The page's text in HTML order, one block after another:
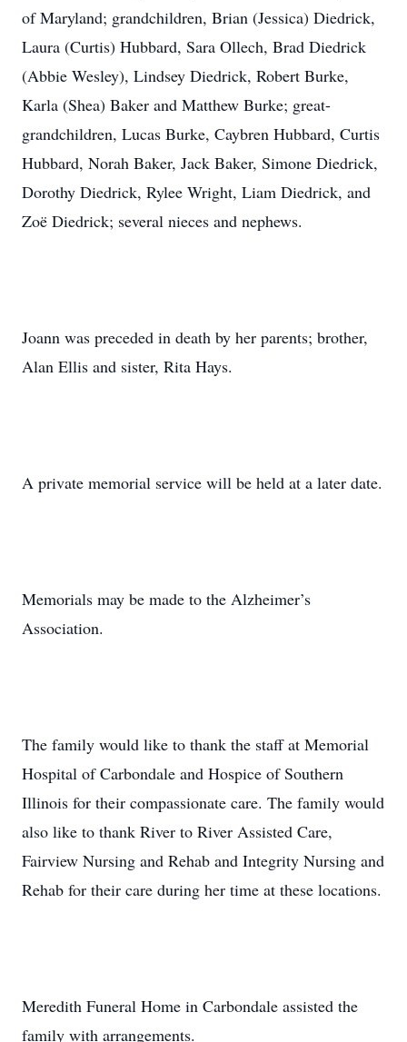
of Maryland; grandchildren, Brian (Jessica) Diedrick,
Laura (Curtis) Hubbard, Sara Ollech, Brad Diedrick
(Abbie Wesley), Lindsey Diedrick, Robert Burke,
Karla (Shea) Baker and Matthew Burke; great-
grandchildren, Lucas Burke, Caybren Hubbard, Curtis
Hubbard, Norah Baker, Jack Baker, Simone Diedrick,
Dorothy Diedrick, Rylee Wright, Liam Diedrick, and
Zoë Diedrick; several nieces and nephews.
Joann was preceded in death by her parents; brother,
Alan Ellis and sister, Rita Hays.
A private memorial service will be held at a later date.
Memorials may be made to the Alzheimer’s
Association.
The family would like to thank the staff at Memorial
Hospital of Carbondale and Hospice of Southern
Illinois for their compassionate care. The family would
also like to thank River to River Assisted Care,
Fairview Nursing and Rehab and Integrity Nursing and
Rehab for their care during her time at these locations.
Meredith Funeral Home in Carbondale assisted the
family with arrangements.